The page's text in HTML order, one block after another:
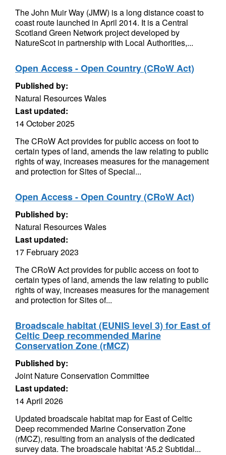
The John Muir Way (JMW) is a long distance coast to
coast route launched in April 2014. It is a Central
Scotland Green Network project developed by
NatureScot in partnership with Local Authorities,...
Open Access - Open Country (CRoW Act)
Published by:
Natural Resources Wales
Last updated:
14 October 2025
The CRoW Act provides for public access on foot to
certain types of land, amends the law relating to public
rights of way, increases measures for the management
and protection for Sites of Special...
Open Access - Open Country (CRoW Act)
Published by:
Natural Resources Wales
Last updated:
17 February 2023
The CRoW Act provides for public access on foot to
certain types of land, amends the law relating to public
rights of way, increases measures for the management
and protection for Sites of...
Broadscale habitat (EUNIS level 3) for East of
Celtic Deep recommended Marine
Conservation Zone (rMCZ)
Published by:
Joint Nature Conservation Committee
Last updated:
14 April 2026
Updated broadscale habitat map for East of Celtic
Deep recommended Marine Conservation Zone
(rMCZ), resulting from an analysis of the dedicated
survey data. The broadscale habitat ‘A5.2 Subtidal...